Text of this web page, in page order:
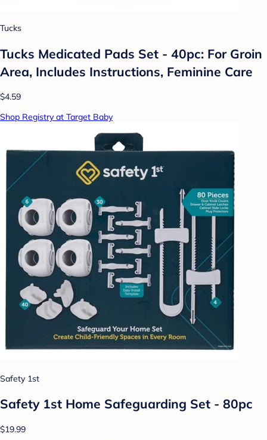
Tucks
Tucks Medicated Pads Set - 40pc: For Groin
Area, Includes Instructions, Feminine Care
$4.59
Shop Registry at Target Baby
Safety 1st
Safety 1st Home Safeguarding Set - 80pc
$19.99